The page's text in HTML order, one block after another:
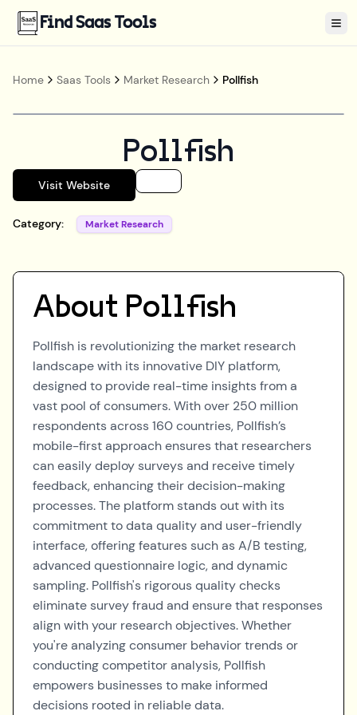
Find Saas Tools
Home Saas Tools Market Research Pollfish
Pollfish
Visit Website
Category: Market Research
About Pollfish
Pollfish is revolutionizing the market research
landscape with its innovative DIY platform,
designed to provide real-time insights from a
vast pool of consumers. With over 250 million
respondents across 160 countries, Pollfish’s
mobile-first approach ensures that researchers
can easily deploy surveys and receive timely
feedback, enhancing their decision-making
processes. The platform stands out with its
commitment to data quality and user-friendly
interface, offering features such as A/B testing,
advanced questionnaire logic, and dynamic
sampling. Pollfish's rigorous quality checks
eliminate survey fraud and ensure that responses
align with your research objectives. Whether
you're analyzing consumer behavior trends or
conducting competitor analysis, Pollfish
empowers businesses to make informed
decisions rooted in reliable data.